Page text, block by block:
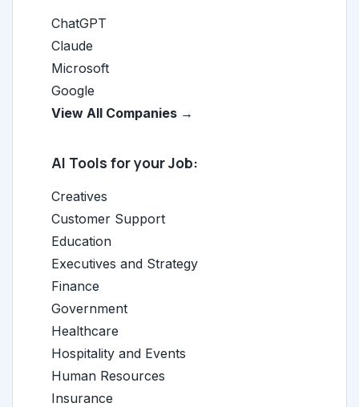
ChatGPT
Claude
Microsoft
Google
View All Companies →
AI Tools for your Job:
Creatives
Customer Support
Education
Executives and Strategy
Finance
Government
Healthcare
Hospitality and Events
Human Resources
Insurance